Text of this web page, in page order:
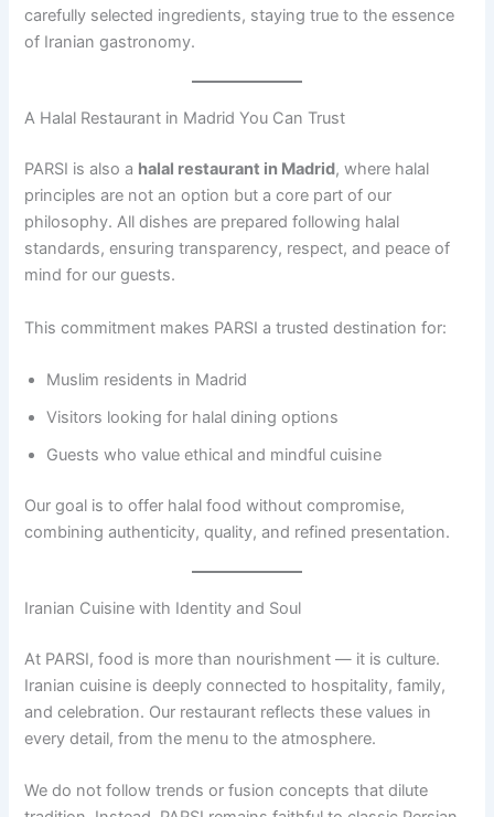
carefully selected ingredients, staying true to the essence
of Iranian gastronomy.
A Halal Restaurant in Madrid You Can Trust
PARSI is also a halal restaurant in Madrid, where halal
principles are not an option but a core part of our
philosophy. All dishes are prepared following halal
standards, ensuring transparency, respect, and peace of
mind for our guests.
This commitment makes PARSI a trusted destination for:
Muslim residents in Madrid
Visitors looking for halal dining options
Guests who value ethical and mindful cuisine
Our goal is to offer halal food without compromise,
combining authenticity, quality, and refined presentation.
Iranian Cuisine with Identity and Soul
At PARSI, food is more than nourishment — it is culture.
Iranian cuisine is deeply connected to hospitality, family,
and celebration. Our restaurant reflects these values in
every detail, from the menu to the atmosphere.
We do not follow trends or fusion concepts that dilute